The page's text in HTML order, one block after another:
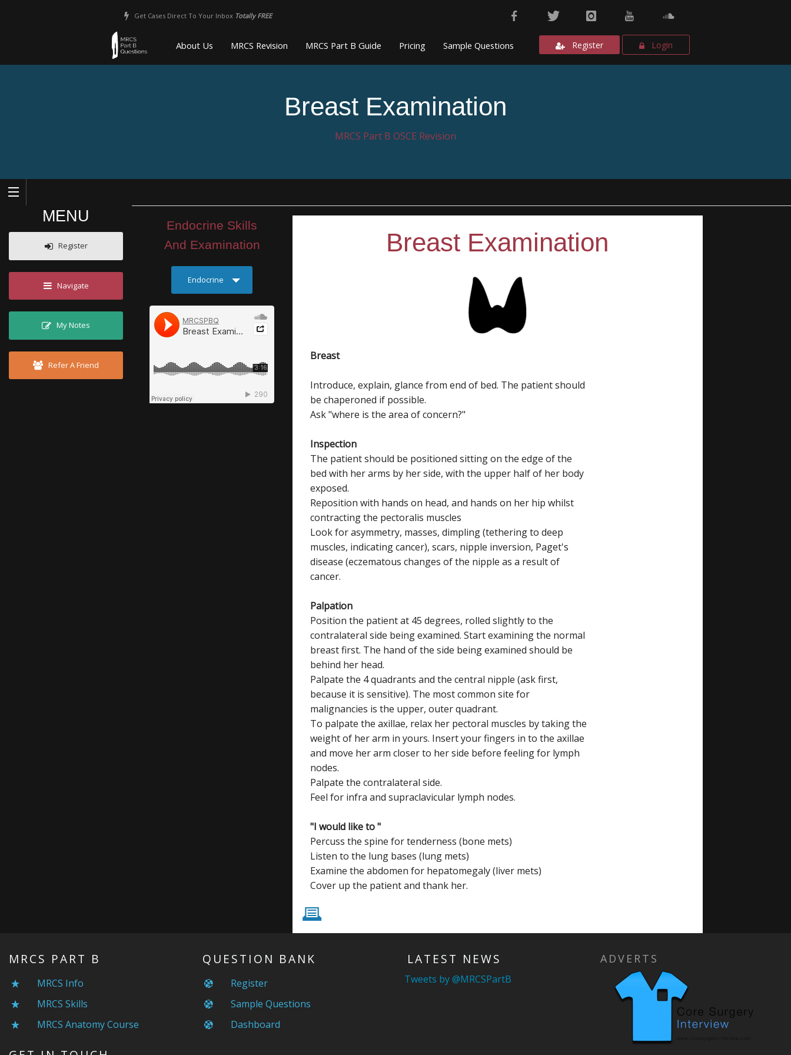
Get Cases Direct To Your Inbox Totally FREE
About Us MRCS Revision MRCS Part B Guide Pricing Sample Questions Register Login
Breast Examination
MRCS Part B OSCE Revision
MENU
Register
Navigate
My Notes
Refer A Friend
Endocrine Skills
And Examination
Endocrine
Breast Examination
Breast
Introduce, explain, glance from end of bed. The patient should
be chaperoned if possible.
Ask "where is the area of concern?"
Inspection
The patient should be positioned sitting on the edge of the
bed with her arms by her side, with the upper half of her body
exposed.
Reposition with hands on head, and hands on her hip whilst
contracting the pectoralis muscles
Look for asymmetry, masses, dimpling (tethering to deep
muscles, indicating cancer), scars, nipple inversion, Paget's
disease (eczematous changes of the nipple as a result of
cancer.
Palpation
Position the patient at 45 degrees, rolled slightly to the
contralateral side being examined. Start examining the normal
breast first. The hand of the side being examined should be
behind her head.
Palpate the 4 quadrants and the central nipple (ask first,
because it is sensitive). The most common site for
malignancies is the upper, outer quadrant.
To palpate the axillae, relax her pectoral muscles by taking the
weight of her arm in yours. Insert your fingers in to the axillae
and move her arm closer to her side before feeling for lymph
nodes.
Palpate the contralateral side.
Feel for infra and supraclavicular lymph nodes.
"I would like to "
Percuss the spine for tenderness (bone mets)
Listen to the lung bases (lung mets)
Examine the abdomen for hepatomegaly (liver mets)
Cover up the patient and thank her.
P
MRCS PART B
MRCS Info
MRCS Skills
MRCS Anatomy Course
QUESTION BANK
Register
Sample Questions
Dashboard
LATEST NEWS
Tweets by @MRCSPartB
ADVERTS